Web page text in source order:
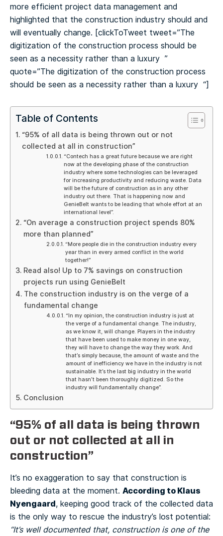
more efficient project data management and
highlighted that the construction industry should and
will eventually change. [clickToTweet tweet=”The
digitization of the construction process should be
seen as a necessity rather than a luxury ‍ ”
quote=”The digitization of the construction process
should be seen as a necessity rather than a luxury ‍ “]
Table of Contents
“95% of all data is being thrown out or not
collected at all in construction”
“Contech has a great future because we are right
now at the developing phase of the construction
industry where some technologies can be leveraged
for increasing productivity and reducing waste. Data
will be the future of construction as in any other
industry out there. That is happening now and
GenieBelt wants to be leading that whole effort at an
international level”.
“On average a construction project spends 80%
more than planned”
“More people die in the construction industry every
year than in every armed conflict in the world
together!”
Read also! Up to 7% savings on construction
projects run using GenieBelt
The construction industry is on the verge of a
fundamental change
“In my opinion, the construction industry is just at
the verge of a fundamental change. The industry,
as we know it, will change. Players in the industry
that have been used to make money in one way,
they will have to change the way they work. And
that’s simply because, the amount of waste and the
amount of inefficiency we have in the industry is not
sustainable. It’s the last big industry in the world
that hasn’t been thoroughly digitized. So the
industry will fundamentally change”.
Conclusion
“95% of all data is being thrown
out or not collected at all in
construction”
It’s no exaggeration to say that construction is
bleeding data at the moment. According to Klaus
Nyengaard, keeping good track of the collected data
is the only way to rescue the industry’s lost potential:
“It’s well documented that, construction is one of the